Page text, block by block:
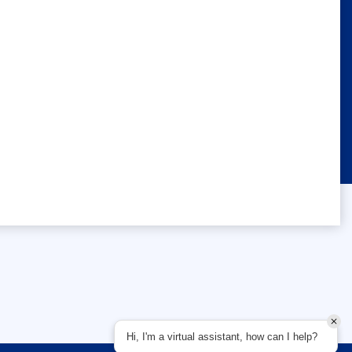
Hi, I'm a virtual assistant, how can I help?